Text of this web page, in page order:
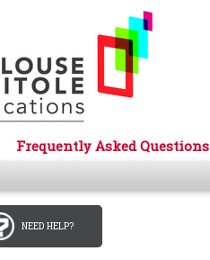
Frequently Asked Questions
NEED HELP?